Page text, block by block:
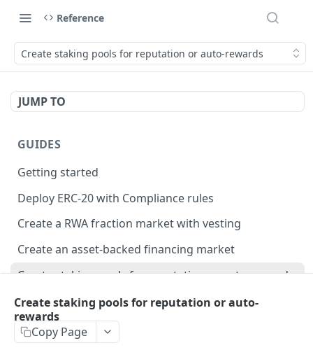
Reference
Create staking pools for reputation or auto-rewards
JUMP TO
GUIDES
Getting started
Deploy ERC-20 with Compliance rules
Create a RWA fraction market with vesting
Create an asset-backed financing market
Create staking pools for reputation or auto-rewards
Create staking pools to distribute RWA payments
STAKING API
Create staking pools for reputation or auto-
rewards
Copy Page